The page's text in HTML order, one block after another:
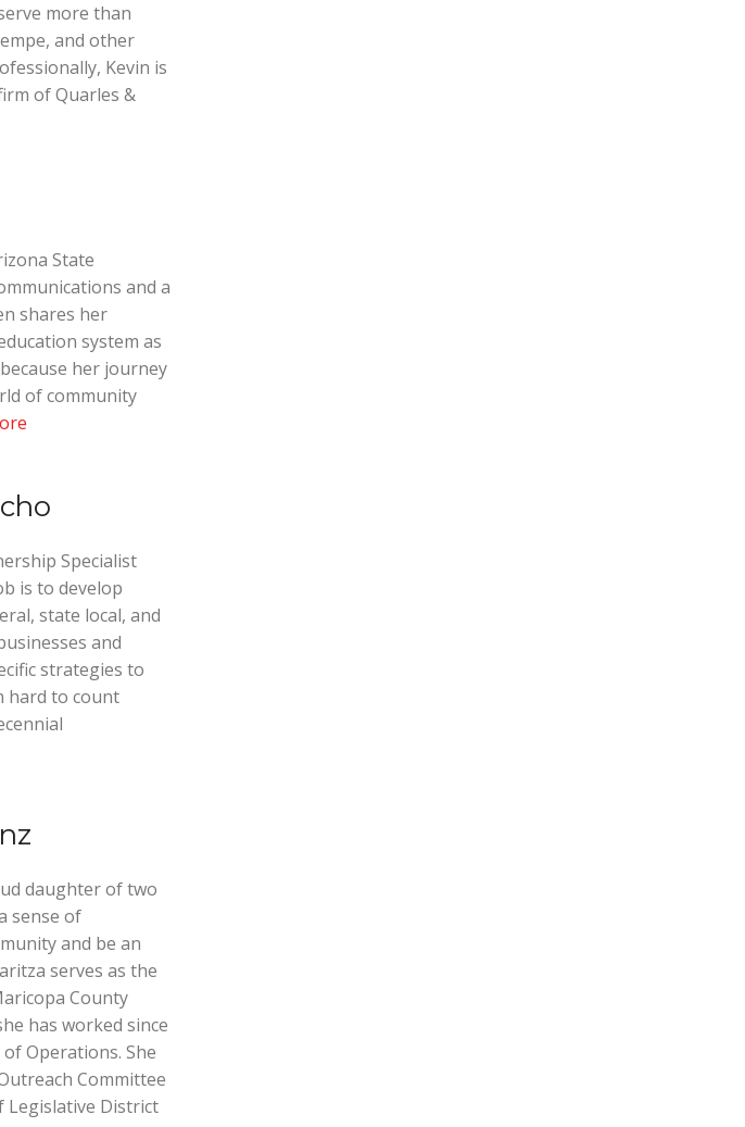
more than
and other
Kevin is
of Quarles &
State
and a
shares her
system as
her journey
of community
Specialist
is to develop
state local, and
and
strategies to
hard to count
daughter of two
sense of
and be an
serves as the
County
has worked since
Operations. She
Committee
Legislative District